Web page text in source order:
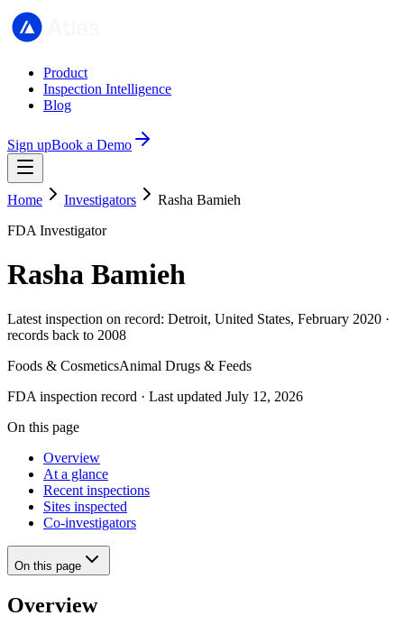
Product
Inspection Intelligence
Blog
Sign upBook a Demo
Home Investigators
Rasha Bamieh
FDA Investigator
Rasha Bamieh
Latest inspection on record: Detroit, United States, February 2020 ·
records back to 2008
Foods & CosmeticsAnimal Drugs & Feeds
FDA inspection record · Last updated July 12, 2026
On this page
Overview
At a glance
Recent inspections
Sites inspected
Co-investigators
On this page
Overview